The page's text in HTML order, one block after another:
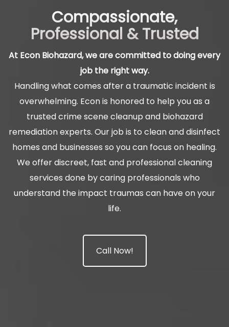
Compassionate,
Professional & Trusted
At Econ Biohazard, we are committed to doing every
job the right way.
Handling what comes after a traumatic incident is
overwhelming. Econ is honored to help you as a
trusted crime scene cleanup and biohazard
remediation experts. Our job is to clean and disinfect
homes and businesses so you can focus on healing.
We offer discreet, fast and professional cleaning
services done by caring professionals who
understand the impact traumas can have on your
life.
Call Now!